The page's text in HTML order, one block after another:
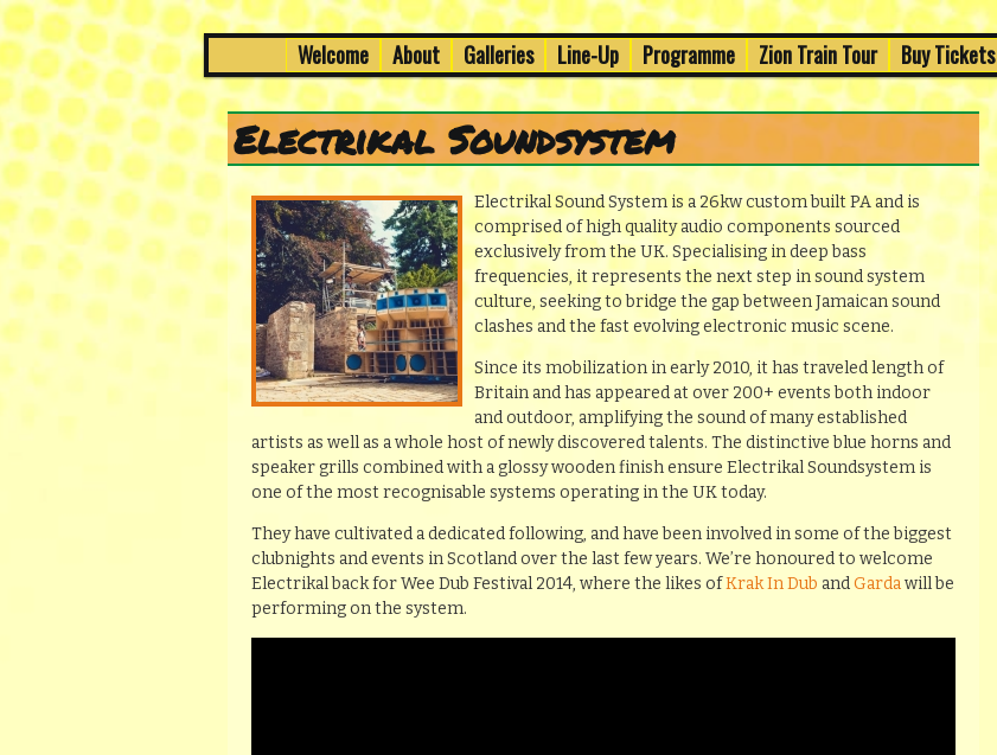
Wee Dub Festival 2014
7th to 8th March in Edinburgh's Old Town
menu
Skip
to
primary
content
Skip
to
secondary
content
Welcome About Galleries Line-Up Programme Zion Train Tour Buy Tickets
Electrikal Soundsystem
Electrikal Sound System is a 26kw custom built PA and is
comprised of high quality audio components sourced
exclusively from the UK. Specialising in deep bass
frequencies, it represents the next step in sound system
culture, seeking to bridge the gap between Jamaican sound
clashes and the fast evolving electronic music scene.
Since its mobilization in early 2010, it has traveled length of
Britain and has appeared at over 200+ events both indoor
and outdoor, amplifying the sound of many established
artists as well as a whole host of newly discovered talents. The distinctive blue horns and
speaker grills combined with a glossy wooden finish ensure Electrikal Soundsystem is
one of the most recognisable systems operating in the UK today.
They have cultivated a dedicated following, and have been involved in some of the biggest
clubnights and events in Scotland over the last few years. We’re honoured to welcome
Electrikal back for Wee Dub Festival 2014, where the likes ofKrak In Dub andGardawill be
performing on the system.